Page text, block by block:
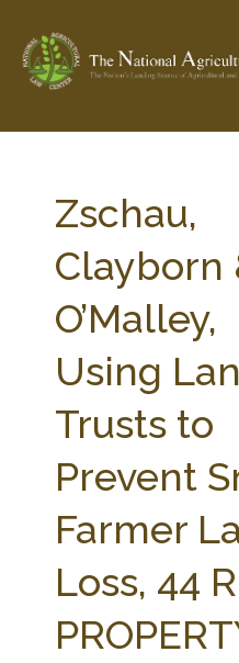
Check out... The Ag & Food
SEARCH SITE
ABOUT THE CENTER
STATE COMPILATIONS
AG LAW BIBLIOGRAPHY
Zschau,
Clayborn
O’Malley,
Using
Trusts to
Prevent
Farmer
Loss, 44